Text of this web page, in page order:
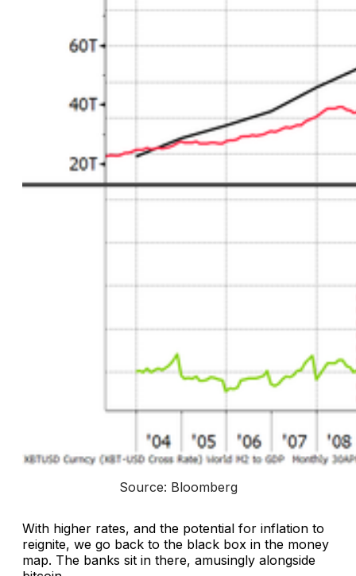
Source: Bloomberg
With higher rates, and the potential for inflation to
reignite, we go back to the black box in the money
map. The banks sit in there, amusingly alongside